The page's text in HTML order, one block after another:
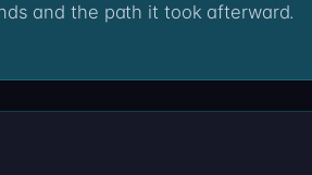
and the path it took afterward.